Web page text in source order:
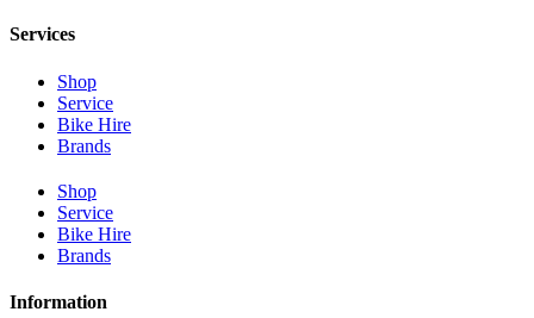
Services
Shop
Service
Bike Hire
Brands
Shop
Service
Bike Hire
Brands
Information